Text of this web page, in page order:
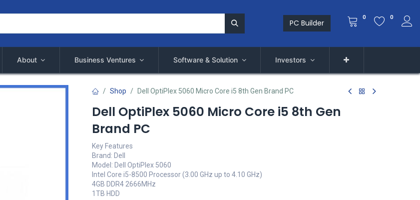
PC Builder
0 0
About Business Ventures Software & Solution Investors
Shop Dell OptiPlex 5060 Micro Core i5 8th Gen Brand PC
Dell OptiPlex 5060 Micro Core i5 8th Gen
Brand PC
Key Features
Brand: Dell
Model: Dell OptiPlex 5060
Intel Core i5-8500 Processor (3.00 GHz up to 4.10 GHz)
4GB DDR4 2666MHz
1TB HDD